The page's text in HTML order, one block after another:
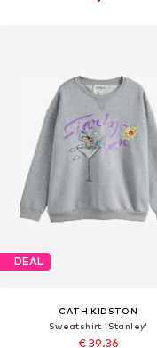
DEAL
CATH KIDSTON
Sweatshirt 'Stanley'
€ 39.36